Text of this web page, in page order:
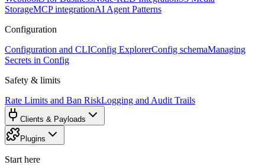
StorageMCP integrationAI Agent Patterns
Configuration
Configuration and CLIConfig ExplorerConfig schemaManaging
Secrets in Config
Safety & limits
Rate Limits and Ban RiskLogging and Audit Trails
Clients & Payloads
Plugins
Start here